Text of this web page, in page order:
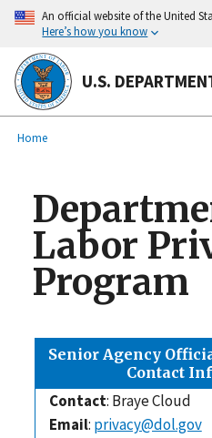
main
content
An official website of the United
Here’s how you know
U.S.
Breadcrumb
Home
Labor
Program
Senior Agency
Contact
Contact: Braye Cloud
Email: privacy@dol.gov